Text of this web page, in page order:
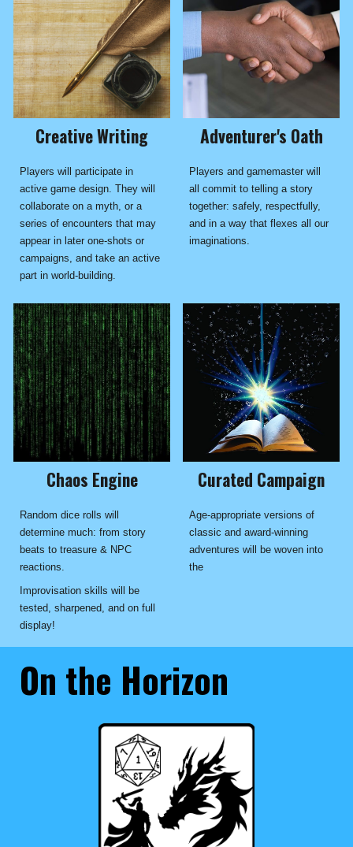
Creative Writing
Players will participate in
active game design. They will
collaborate on a myth, or a
series of encounters that may
appear in later one-shots or
campaigns, and take an active
part in world-building.
Adventurer's Oath
Players and gamemaster will
all commit to telling a story
together: safely, respectfully,
and in a way that flexes all our
imaginations.
Chaos Engine
Random dice rolls will
determine much: from story
beats to treasure & NPC
reactions.
Improvisation skills will be
tested, sharpened, and on full
display!
Curated Campaign
Age-appropriate versions of
classic and award-winning
adventures will be woven into
the
On the Horizon